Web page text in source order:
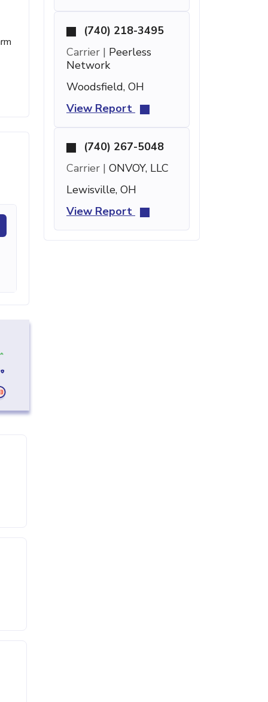
(740) 218-3495
Carrier | Peerless
Network
Woodsfield, OH
View Report
(740) 267-5048
Carrier | ONVOY, LLC
Lewisville, OH
View Report